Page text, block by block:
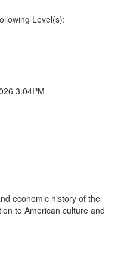
Level(s):
3:04PM
economic history of the
to American culture and